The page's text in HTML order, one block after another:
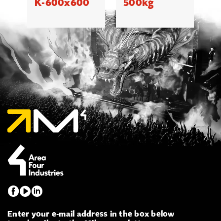
K-600x600
500kg
Enter your e-mail address in the box below